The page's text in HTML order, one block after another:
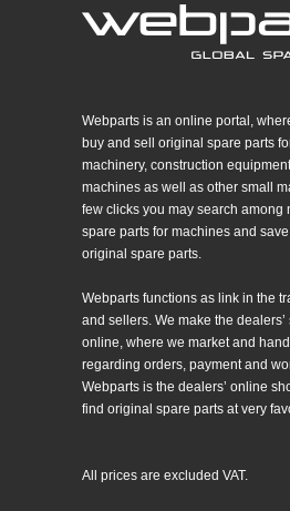
Webparts is an online portal,
buy and sell original spare parts
machinery, construction
machines as well as other small
few clicks you may search among
spare parts for machines and
original spare parts.
Webparts functions as link in the
and sellers. We make the
online, where we market and
regarding orders, payment and
Webparts is the dealers’ online
find original spare parts at very
All prices are excluded VAT.